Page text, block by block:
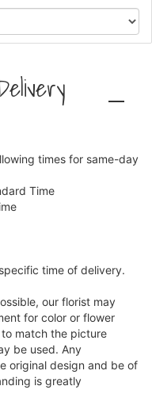
times for same-day
Time
time of delivery.
our florist may
for color or flower
match the picture
be used. Any
original design and be of
is greatly